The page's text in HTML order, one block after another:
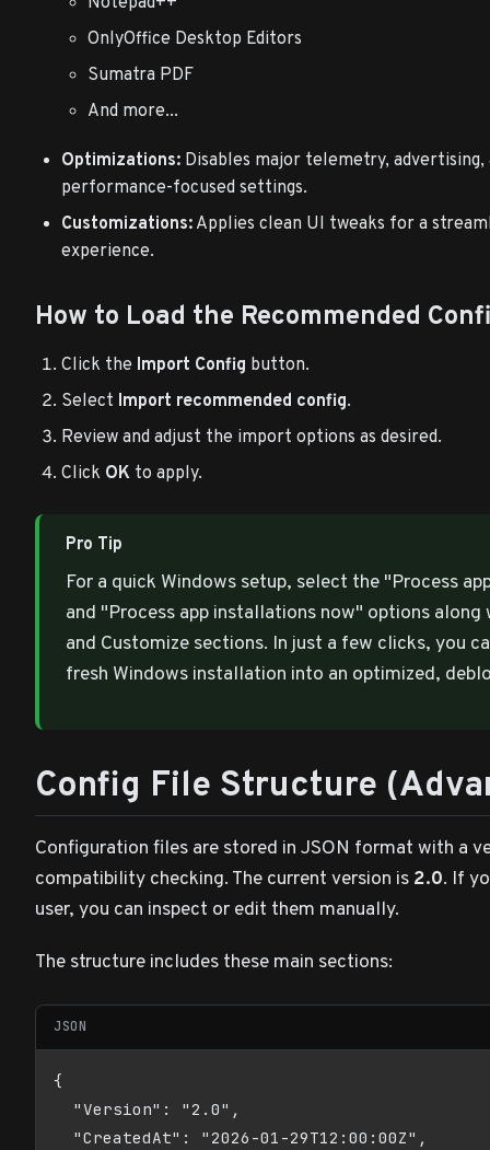
OnlyOffice Desktop Editors
Sumatra PDF
And more...
Optimizations: Disables major telemetry, advertising,
performance-focused settings.
Customizations: Applies clean UI tweaks for a
experience.
How to Load the Recommended
Click the Import Config button.
Select Import recommended config.
Review and adjust the import options as desired.
Click OK to apply.
Pro Tip
For a quick Windows setup, select the "Process
and "Process app installations now" options
and Customize sections. In just a few clicks, you
fresh Windows installation into an optimized,
Config File Structure
Configuration files are stored in JSON format with a
compatibility checking. The current version is 2.0. If
user, you can inspect or edit them manually.
The structure includes these main sections:
JSON
{
  "Version": "2.0",
  "CreatedAt": "2026-01-29T12:00:00Z",